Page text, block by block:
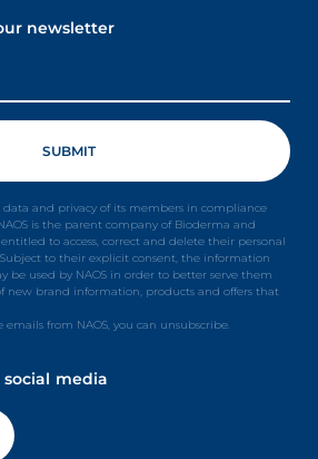
newsletter
data and privacy of its members in compliance
is the parent company of Bioderma and
to access, correct and delete their personal
to their explicit consent, the information
be used by NAOS in order to better serve them
new brand information, products and offers that
from NAOS, you can unsubscribe.
media